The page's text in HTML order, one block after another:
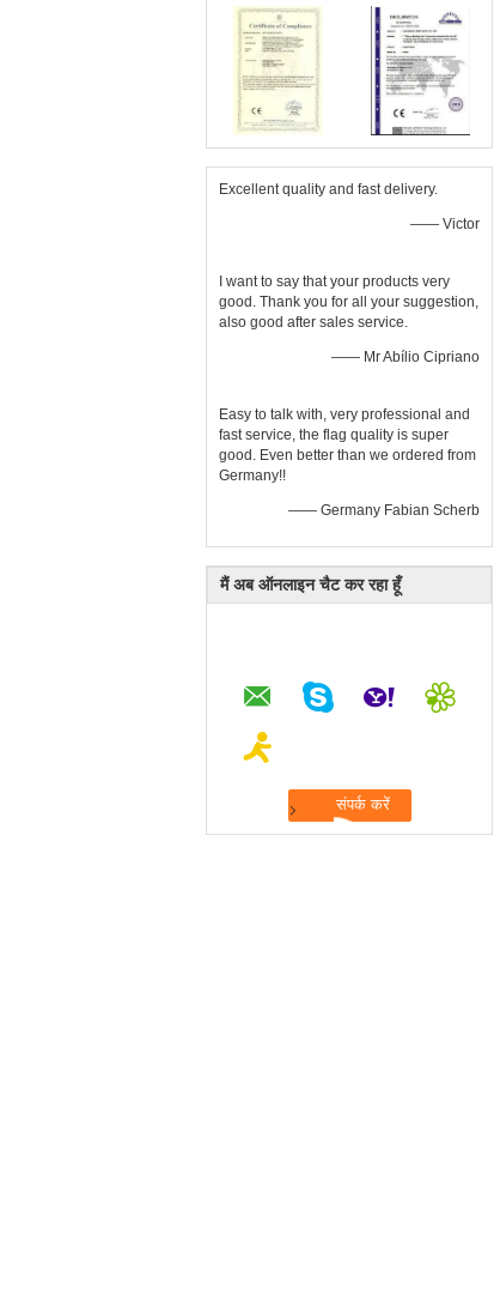
Excellent quality and fast delivery.
—— Victor
I want to say that your products very
good. Thank you for all your suggestion,
also good after sales service.
—— Mr Abílio Cipriano
Easy to talk with, very professional and
fast service, the flag quality is super
good. Even better than we ordered from
Germany!!
—— Germany Fabian Scherb
मैं अब ऑनलाइन चैट कर रहा हूँ